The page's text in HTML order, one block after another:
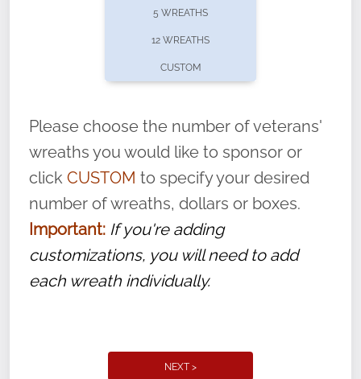
volunteer, we ask that they “say their
name” to ensure that the legacy of duty,
service, and sacrifice is never forgotten.
5 WREATHS
12 WREATHS
CUSTOM
Please choose the number of veterans'
wreaths you would like to sponsor or
click CUSTOM to specify your desired
number of wreaths, dollars or boxes.
Important: If you're adding
customizations, you will need to add
each wreath individually.
NEXT >